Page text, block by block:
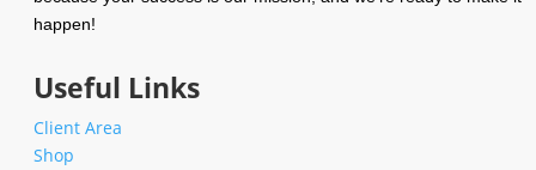
happen!
Useful Links
Client Area
Shop